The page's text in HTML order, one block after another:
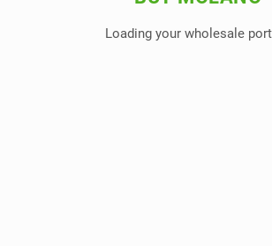
Loading your wholesale